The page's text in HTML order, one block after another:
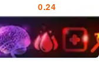
0.24